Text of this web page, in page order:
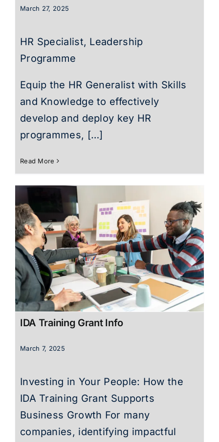
March 27, 2025
HR Specialist, Leadership
Programme
Equip the HR Generalist with Skills
and Knowledge to effectively
develop and deploy key HR
programmes, […]
Read More
IDA Training Grant Info
March 7, 2025
Investing in Your People: How the
IDA Training Grant Supports
Business Growth For many
companies, identifying impactful